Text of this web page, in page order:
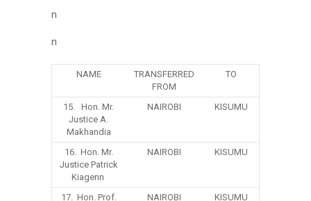
n
n
NAME
TRANSFERRED
FROM
TO
15. Hon. Mr.
Justice A.
Makhandia
NAIROBI KISUMU
16. Hon. Mr.
Justice Patrick
Kiagenn
NAIROBI KISUMU
17. Hon. Prof.
NAIROBI KISUMU